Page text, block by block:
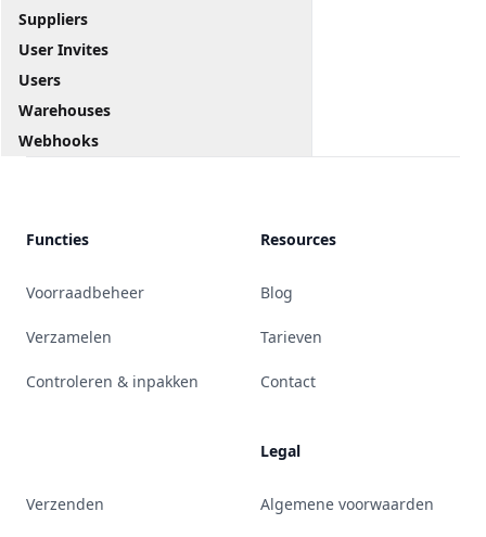
Suppliers
User Invites
Users
Warehouses
Webhooks
Functies
Voorraadbeheer
Verzamelen
Controleren & inpakken
Verzenden
Resources
Blog
Tarieven
Contact
Legal
Algemene voorwaarden